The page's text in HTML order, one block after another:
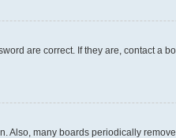
are correct. If they are, contact a
many boards periodically